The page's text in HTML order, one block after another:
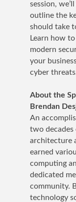
session,
outline the
should take
Learn how
modern
your
cyber
About the
Brendan
An
two decades
architecture
earned
computing
dedicated
community.
technology